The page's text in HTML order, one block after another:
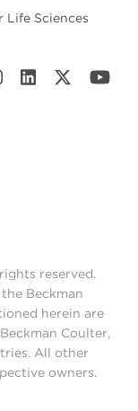
Life Sciences
reserved.
Beckman
herein are
Coulter,
All other
owners.